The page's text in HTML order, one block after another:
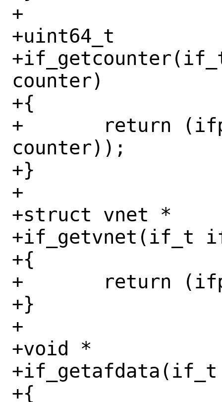
+
+uint64_t
counter)
+{
+	return (ifp->if_get_counter(ifp,
counter));
+}
+
+struct vnet *
+if_getvnet(if_t
+{
+	return (ifp->if_vnet);
+}
+
+void *
+{